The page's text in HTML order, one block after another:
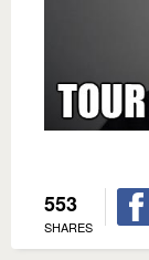
553
SHARES